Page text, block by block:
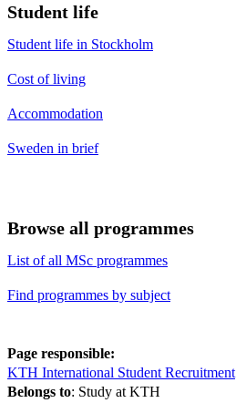
Student life
Student life in Stockholm
Cost of living
Accommodation
Sweden in brief
Browse all programmes
List of all MSc programmes
Find programmes by subject
Page responsible:
KTH International Student Recruitment
Belongs to: Study at KTH